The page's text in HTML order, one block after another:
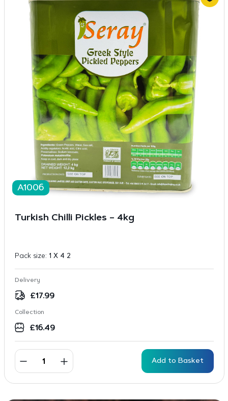
A1006
Turkish Chilli Pickles – 4kg
Pack size: 1 X 4 2
Delivery
£17.99
Collection
£16.49
Add to Basket